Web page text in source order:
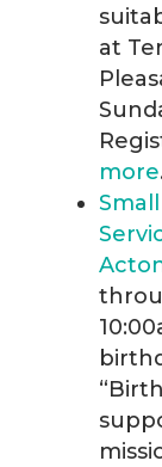
at
more